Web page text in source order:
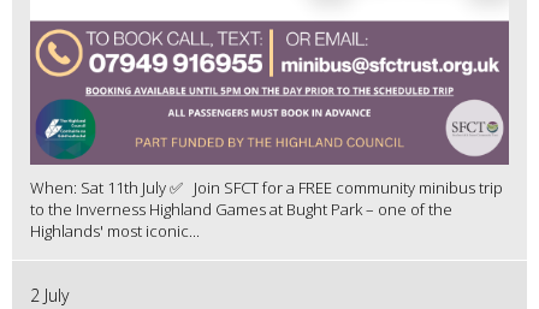
When: Sat 11th July ✅ Join SFCT for a FREE community minibus trip
to the Inverness Highland Games at Bught Park – one of the
Highlands' most iconic...
2 July